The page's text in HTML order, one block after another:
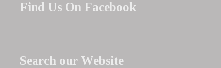
Find Us On Facebook
Search our Website